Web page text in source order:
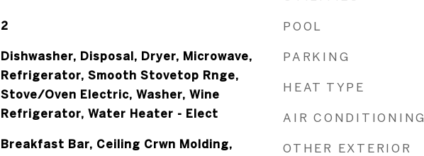
2
Dishwasher, Disposal, Dryer, Microwave,
Refrigerator, Smooth Stovetop Rnge,
Stove/Oven Electric, Washer, Wine
Refrigerator, Water Heater - Elect
Breakfast Bar, Ceiling Crwn Molding,
POOL
PARKING
HEAT TYPE
AIR CONDITIONING
OTHER EXTERIOR